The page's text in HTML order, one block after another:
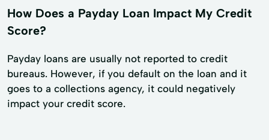
How Does a Payday Loan Impact My Credit
Score?
Payday loans are usually not reported to credit
bureaus. However, if you default on the loan and it
goes to a collections agency, it could negatively
impact your credit score.